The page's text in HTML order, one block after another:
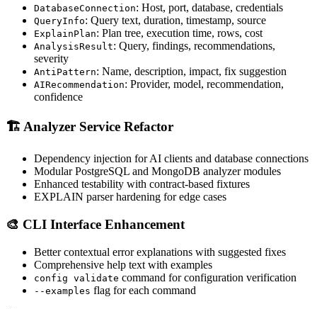
DatabaseConnection: Host, port, database, credentials
QueryInfo: Query text, duration, timestamp, source
ExplainPlan: Plan tree, execution time, rows, cost
AnalysisResult: Query, findings, recommendations,
severity
AntiPattern: Name, description, impact, fix suggestion
AIRecommendation: Provider, model, recommendation,
confidence
🏗️ Analyzer Service Refactor
Dependency injection for AI clients and database connections
Modular PostgreSQL and MongoDB analyzer modules
Enhanced testability with contract-based fixtures
EXPLAIN parser hardening for edge cases
🎨 CLI Interface Enhancement
Better contextual error explanations with suggested fixes
Comprehensive help text with examples
config validate command for configuration verification
--examples flag for each command